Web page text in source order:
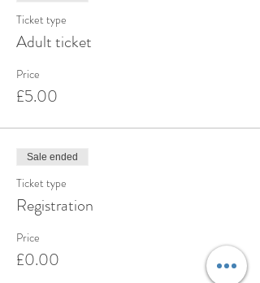
Ticket type
Adult ticket
Price
£5.00
Sale ended
Ticket type
Registration
Price
£0.00